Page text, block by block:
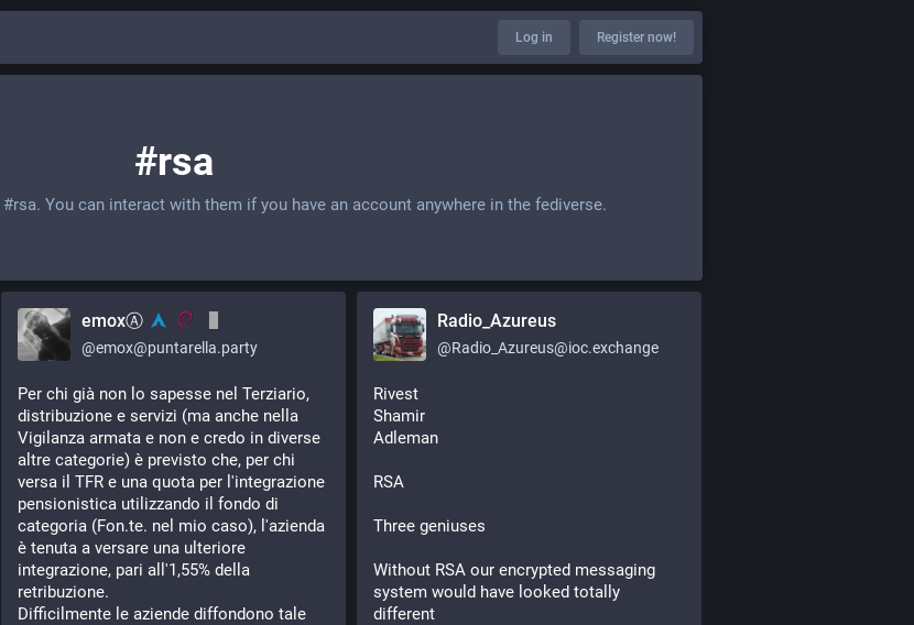
Log in Register now!
#rsa
#rsa. You can interact with them if you have an account anywhere in the fediverse.
emoxⒶ
@emox@puntarella.party
Per chi già non lo sapesse nel Terziario,
distribuzione e servizi (ma anche nella
Vigilanza armata e non e credo in diverse
altre categorie) è previsto che, per chi
versa il TFR e una quota per l'integrazione
pensionistica utilizzando il fondo di
categoria (Fon.te. nel mio caso), l'azienda
è tenuta a versare una ulteriore
integrazione, pari all'1,55% della
retribuzione.
Difficilmente le aziende diffondono tale
Radio_Azureus
@Radio_Azureus@ioc.exchange
Rivest
Shamir
Adleman
RSA
Three geniuses
Without RSA our encrypted messaging
system would have looked totally
different